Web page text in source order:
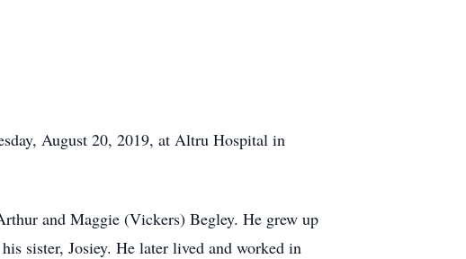
August 20, 2019, at Altru Hospital in
and Maggie (Vickers) Begley. He grew up
sister, Josiey. He later lived and worked in